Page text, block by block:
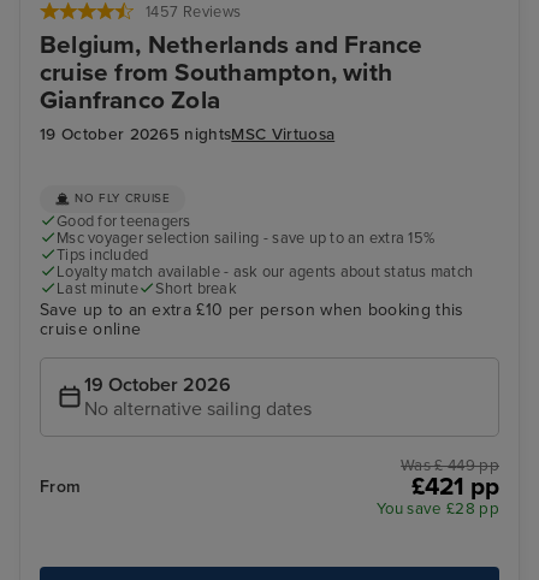
1457 Reviews
Belgium, Netherlands and France
cruise from Southampton, with
Gianfranco Zola
19 October 20265 nightsMSC Virtuosa
NO FLY CRUISE
Good for teenagers
Msc voyager selection sailing - save up to an extra 15%
Tips included
Loyalty match available - ask our agents about status match
Last minute
Short break
Save up to an extra £10 per person when booking this
cruise online
19 October 2026
No alternative sailing dates
From
Was £ 449 pp
£421 pp
You save £28 pp